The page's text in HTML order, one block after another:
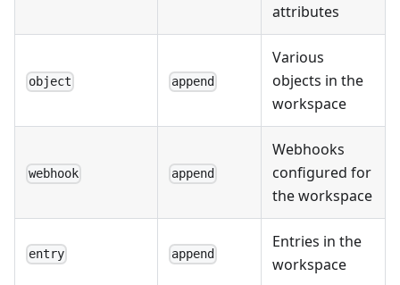
attributes
object append
Various
objects in the
workspace
webhook append
Webhooks
configured for
the workspace
entry append
Entries in the
workspace